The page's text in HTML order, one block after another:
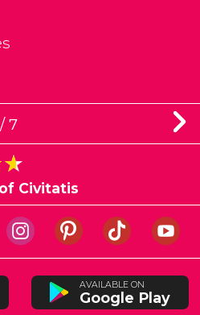
7
Civitatis
AVAILABLE ON
Google Play